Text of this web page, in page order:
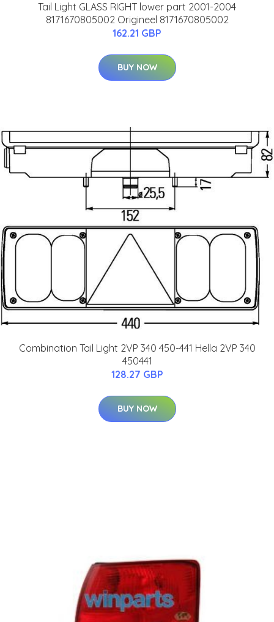
Tail Light GLASS RIGHT lower part 2001-2004
8171670805002 Origineel 8171670805002
162.21 GBP
BUY NOW
Combination Tail Light 2VP 340 450-441 Hella 2VP 340
450441
128.27 GBP
BUY NOW